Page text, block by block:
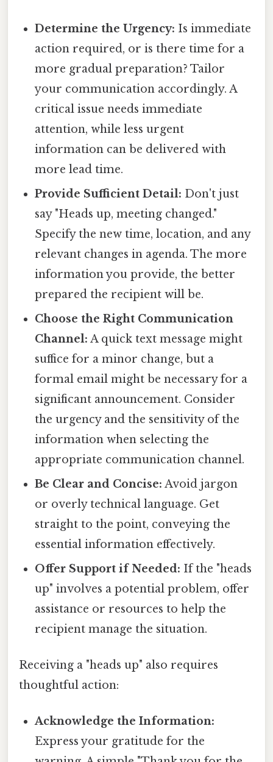
Determine the Urgency: Is immediate
action required, or is there time for a
more gradual preparation? Tailor
your communication accordingly. A
critical issue needs immediate
attention, while less urgent
information can be delivered with
more lead time.
Provide Sufficient Detail: Don't just
say "Heads up, meeting changed."
Specify the new time, location, and any
relevant changes in agenda. The more
information you provide, the better
prepared the recipient will be.
Choose the Right Communication
Channel: A quick text message might
suffice for a minor change, but a
formal email might be necessary for a
significant announcement. Consider
the urgency and the sensitivity of the
information when selecting the
appropriate communication channel.
Be Clear and Concise: Avoid jargon
or overly technical language. Get
straight to the point, conveying the
essential information effectively.
Offer Support if Needed: If the "heads
up" involves a potential problem, offer
assistance or resources to help the
recipient manage the situation.
Receiving a "heads up" also requires
thoughtful action:
Acknowledge the Information:
Express your gratitude for the